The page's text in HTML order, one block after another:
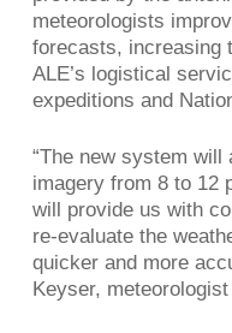
meteorologists
forecasts, increasing
ALE’s logistical
expeditions and
“The new system
imagery from 8 to 12
will provide us with
re-evaluate the
quicker and more
Keyser,